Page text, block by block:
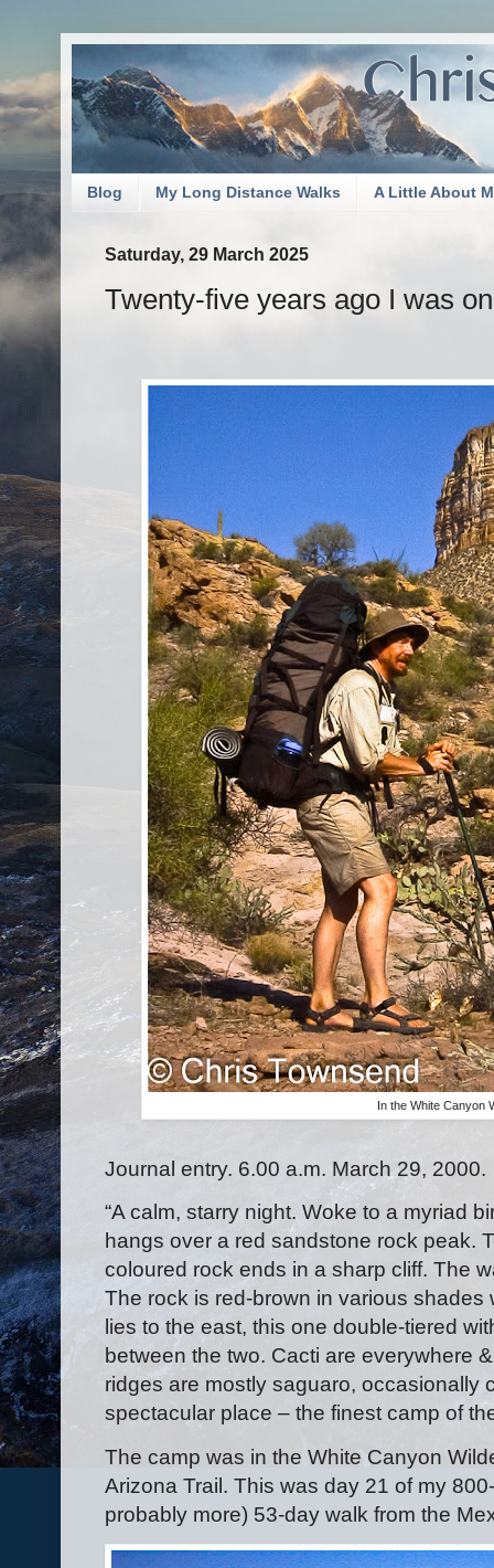
Blog My Long Distance Walks A Little About
Saturday, 29 March 2025
Twenty-five years ago I was
In the White Canyon
Journal entry. 6.00 a.m. March 29, 2000.
“A calm, starry night. Woke to a myriad
hangs over a red sandstone rock peak.
coloured rock ends in a sharp cliff. The
The rock is red-brown in various shades
lies to the east, this one double-tiered
between the two. Cacti are everywhere
ridges are mostly saguaro, occasionally
spectacular place – the finest camp of
The camp was in the White Canyon
Arizona Trail. This was day 21 of my
probably more) 53-day walk from the